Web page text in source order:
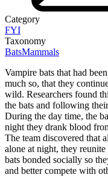
Category
FYI
Taxonomy
BatsMammals
Vampire bats that had
much so, that they
wild. Researchers found
the bats and following
During the day time, the
night they drank blood
The team discovered that
alone at night, they
bats bonded socially so
and better compete with